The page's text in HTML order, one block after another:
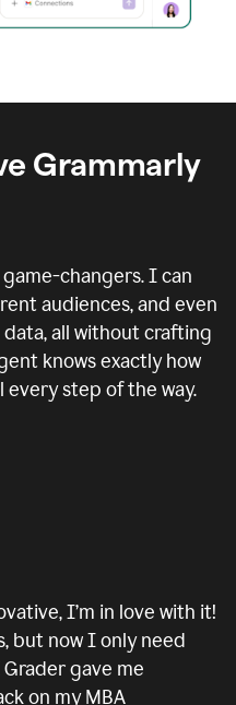
Grammarly
changers. I can
audiences, and even
all without crafting
knows exactly how
step of the way.
I’m in love with it!
but now I only need
Grader gave me
on my MBA